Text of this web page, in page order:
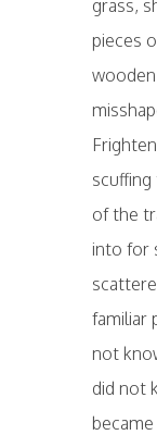
grass,
pieces
of the
into for
familiar
not
did not